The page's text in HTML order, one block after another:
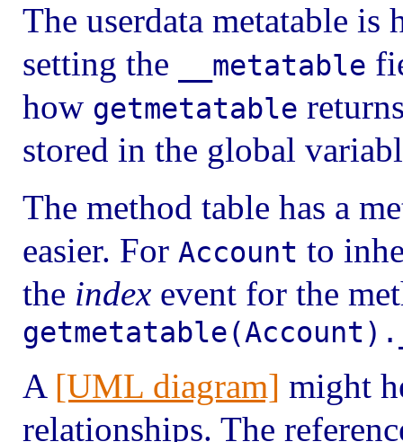
The userdata metatable
setting the
__metatable
how getmetatable
stored in the global
The method table has a
easier. For Account to
the indexevent for the
A [UML diagram] might
relationships. The